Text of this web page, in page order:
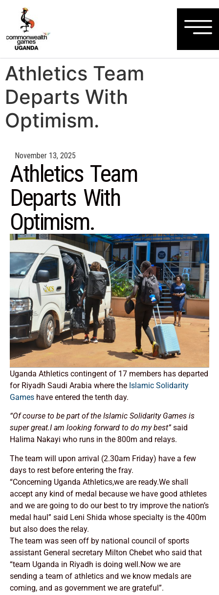
Athletics Team
Departs With
Optimism.
November 13, 2025
Athletics Team
Departs With
Optimism.
Uganda Athletics contingent of 17 members has departed
for Riyadh Saudi Arabia where the Islamic Solidarity
Games have entered the tenth day.
“Of course to be part of the Islamic Solidarity Games is
super great.I am looking forward to do my best”said
Halima Nakayi who runs in the 800m and relays.
The team will upon arrival (2.30am Friday) have a few
days to rest before entering the fray.
“Concerning Uganda Athletics,we are ready.We shall
accept any kind of medal because we have good athletes
and we are going to do our best to try improve the nation’s
medal haul” said Leni Shida whose specialty is the 400m
but also does the relay.
The team was seen off by national council of sports
assistant General secretary Milton Chebet who said that
“team Uganda in Riyadh is doing well.Now we are
sending a team of athletics and we know medals are
coming, and as government we are grateful”.